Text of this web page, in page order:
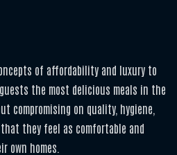
of affordability and luxury to
the most delicious meals in the
compromising on quality, hygiene,
they feel as comfortable and
own homes.